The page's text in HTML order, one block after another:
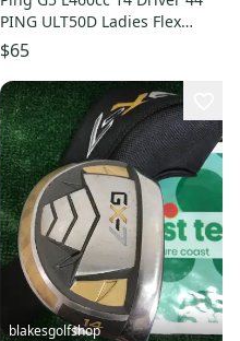
PING ULT50D Ladies Flex
Graphite WRH RF
$65
blakesgolfshop